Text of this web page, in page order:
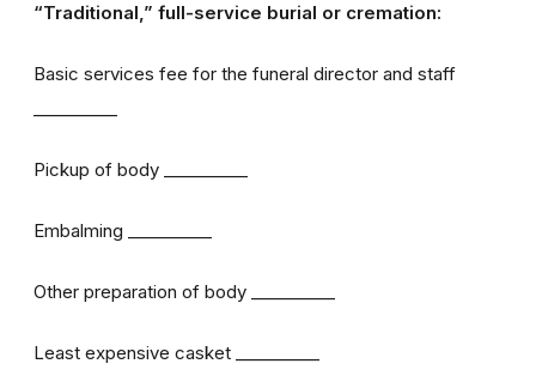
“Traditional,” full-service burial or cremation:
Basic services fee for the funeral director and staff
Pickup of body __________
Embalming __________
Other preparation of body __________
Least expensive casket __________